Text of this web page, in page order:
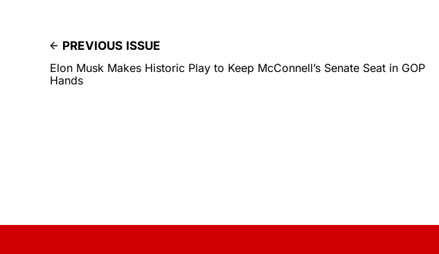
PREVIOUS ISSUE
Elon Musk Makes Historic Play to Keep McConnell’s Senate Seat in GOP
Hands